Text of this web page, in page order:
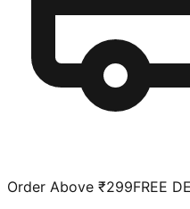
Order Above ₹299FREE